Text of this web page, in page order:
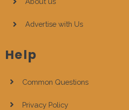
Advertise with Us
Help
Common Questions
Privacy Policy